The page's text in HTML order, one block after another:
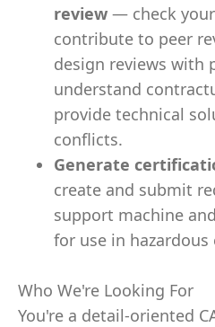
review — check
contribute to peer
design reviews with
understand
provide technical
conflicts.
Generate
create and submit
support machine
for use in
Who We're Looking For
You're a detail-oriented